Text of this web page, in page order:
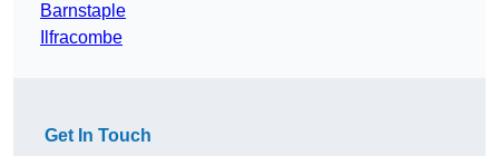
Barnstaple
Ilfracombe
Get In Touch